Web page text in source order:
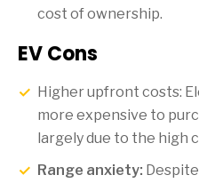
cost of ownership.
EV Cons
Higher upfront costs:
more expensive to
largely due to the high
Range anxiety: